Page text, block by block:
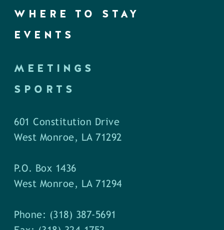
WHERE TO STAY
EVENTS
MEETINGS
SPORTS
601 Constitution Drive
West Monroe, LA 71292
P.O. Box 1436
West Monroe, LA 71294
Phone: (318) 387-5691